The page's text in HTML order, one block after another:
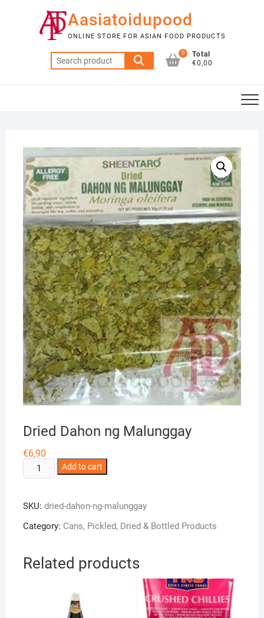
Aasiatoidupood
ONLINE STORE FOR ASIAN FOOD PRODUCTS
Search
for:
0
Total
€0,00
Dried Dahon ng Malunggay
€6,90
Dried
Dahon
Malunggay
quantity
Add to cart
SKU: dried-dahon-ng-malunggay
Category: Cans, Pickled, Dried & Bottled Products
Related products